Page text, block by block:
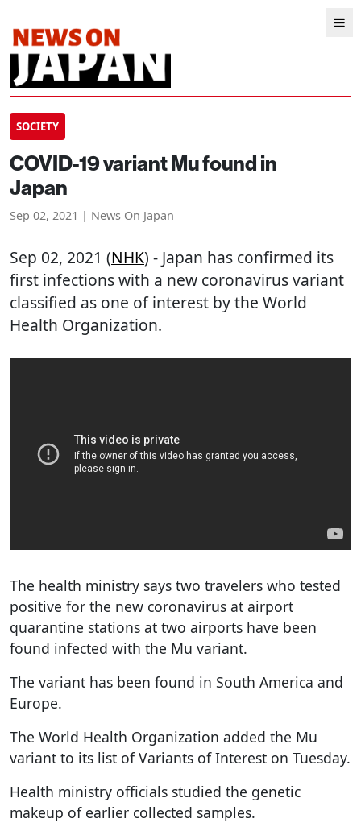
SOCIETY
COVID-19 variant Mu found in
Japan
Sep 02, 2021 | News On Japan
Sep 02, 2021 (NHK) - Japan has confirmed its
first infections with a new coronavirus variant
classified as one of interest by the World
Health Organization.
The health ministry says two travelers who tested
positive for the new coronavirus at airport
quarantine stations at two airports have been
found infected with the Mu variant.
The variant has been found in South America and
Europe.
The World Health Organization added the Mu
variant to its list of Variants of Interest on Tuesday.
Health ministry officials studied the genetic
makeup of earlier collected samples.